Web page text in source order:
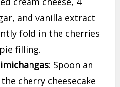
and vanilla extract
fold in the cherries
filling.
: Spoon an
cherry cheesecake